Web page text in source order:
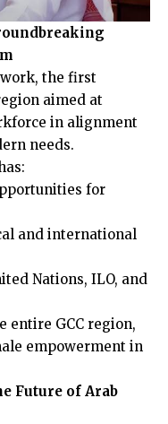
the first
aimed at
in alignment
needs.
for
and international
Nations, ILO, and
entire GCC region,
empowerment in
Future of Arab